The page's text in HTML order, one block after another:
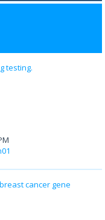
testing.
cancer gene